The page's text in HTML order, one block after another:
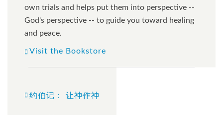
own trials and helps put them into perspective --
God's perspective -- to guide you toward healing
and peace.
Visit the Bookstore
约伯记： 让神作神